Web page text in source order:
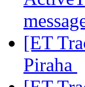
[ET
Piraha